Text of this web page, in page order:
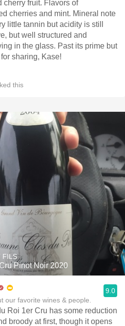
fruit. Flavors of
and mint. Mineral note
Thanks for sharing, Kase!
this
FILS
Pinot Noir 2020
our favorite wines & people.
9.0
Roi 1er Cru has some reduction
broody at first, though it opens